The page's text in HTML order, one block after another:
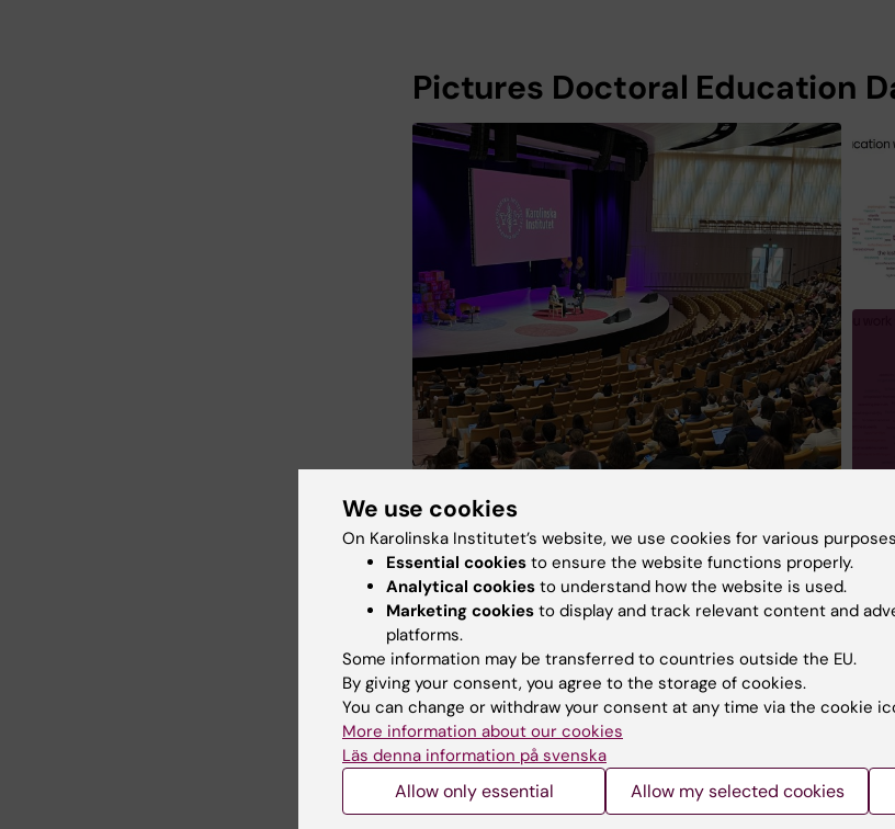
Pictures Doctoral Education
Tags
Career Committee for Doctoral Education
Doctoral programmes Doctoral education
Updated by:
10-06-2026
We use cookies
On Karolinska Institutet’s website, we use cookies for various
Essential cookies to ensure the website functions properly.
Analytical cookies to understand how the website is used.
Marketing cookies to display and track relevant content and
platforms.
Some information may be transferred to countries outside the EU.
By giving your consent, you agree to the storage of cookies.
You can change or withdraw your consent at any time via the cookie
More information about our cookies
Läs denna information på svenska
Allow only essential Allow my selected cookies